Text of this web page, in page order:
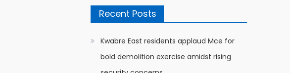
Recent Posts
Kwabre East residents applaud Mce for
bold demolition exercise amidst rising